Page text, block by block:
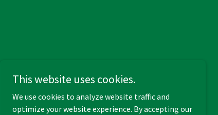
This website uses cookies.
We use cookies to analyze website traffic and
optimize your website experience. By accepting our